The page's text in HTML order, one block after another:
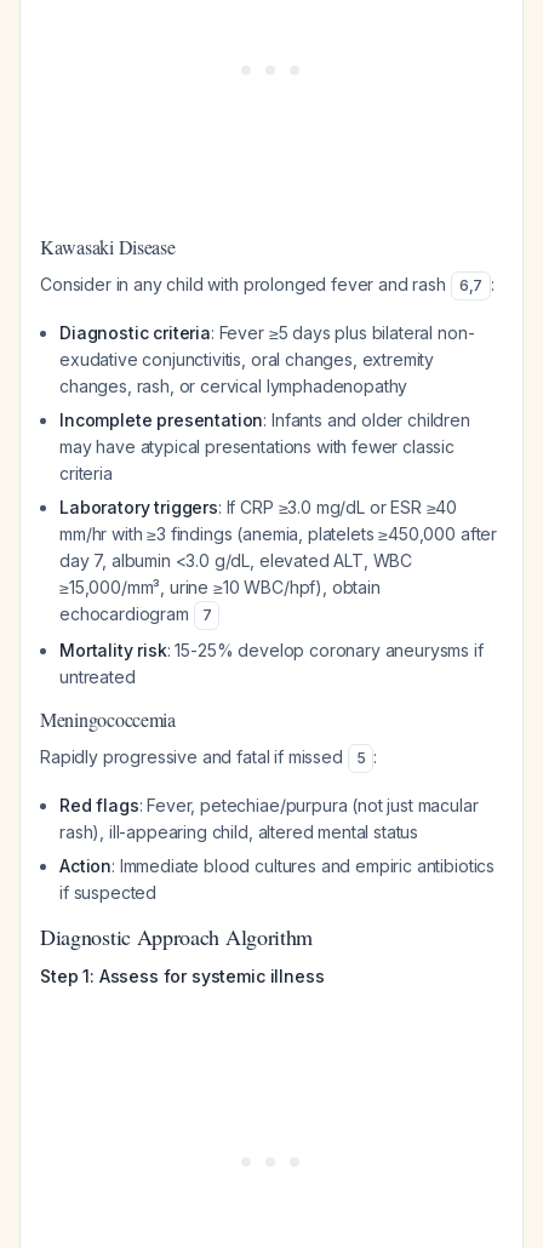
Kawasaki Disease
Consider in any child with prolonged fever and rash 6,7 :
Diagnostic criteria: Fever ≥5 days plus bilateral non-
exudative conjunctivitis, oral changes, extremity
changes, rash, or cervical lymphadenopathy
Incomplete presentation: Infants and older children
may have atypical presentations with fewer classic
criteria
Laboratory triggers: If CRP ≥3.0 mg/dL or ESR ≥40
mm/hr with ≥3 findings (anemia, platelets ≥450,000 after
day 7, albumin <3.0 g/dL, elevated ALT, WBC
≥15,000/mm³, urine ≥10 WBC/hpf), obtain
echocardiogram
7
Mortality risk: 15-25% develop coronary aneurysms if
untreated
Meningococcemia
Rapidly progressive and fatal if missed 5 :
Red flags: Fever, petechiae/purpura (not just macular
rash), ill-appearing child, altered mental status
Action: Immediate blood cultures and empiric antibiotics
if suspected
Diagnostic Approach Algorithm
Step 1: Assess for systemic illness